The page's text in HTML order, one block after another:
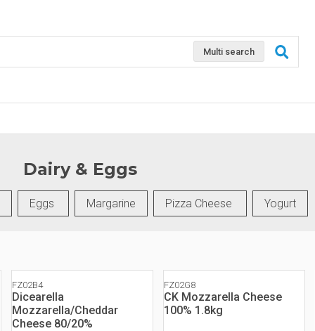
Multi search
Dairy & Eggs
Eggs Margarine Pizza Cheese Yogurt
FZ02B4
Dicearella
Mozzarella/Cheddar
Cheese 80/20%
FZ02G8
CK Mozzarella Cheese
100% 1.8kg